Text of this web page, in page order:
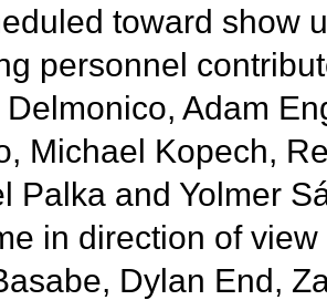
toward show
personnel
Delmonico, Adam
Michael Kopech,
Palka and Yolmer
in direction of
Dylan End,